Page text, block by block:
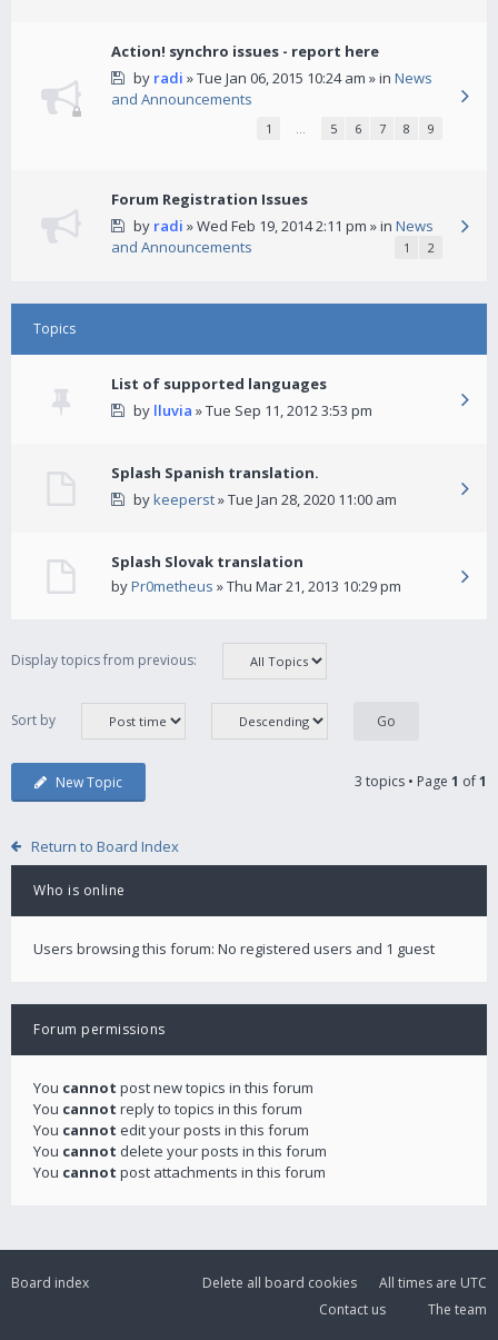
Action! synchro issues - report here
by radi » Tue Jan 06, 2015 10:24 am » in News
and Announcements
1 … 5 6 7 8 9
Forum Registration Issues
by radi » Wed Feb 19, 2014 2:11 pm » in News
and Announcements
1 2
Topics
List of supported languages
by lluvia » Tue Sep 11, 2012 3:53 pm
Splash Spanish translation.
bykeeperst» Tue Jan 28, 2020 11:00 am
Splash Slovak translation
byPr0metheus » Thu Mar 21, 2013 10:29 pm
Display topics from previous:
Sort by
New Topic 3 topics • Page 1 of1
Return to Board Index
Who is online
Users browsing this forum: No registered users and 1 guest
Forum permissions
You cannot post new topics in this forum
You cannot reply to topics in this forum
You cannot edit your posts in this forum
You cannot delete your posts in this forum
You cannot post attachments in this forum
Board index All times are UTC
Delete all board cookies
The team
Contact us